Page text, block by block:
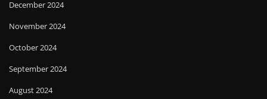
December 2024
November 2024
October 2024
September 2024
August 2024